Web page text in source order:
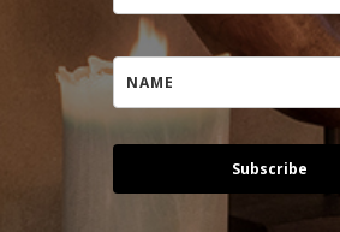
Subscribe